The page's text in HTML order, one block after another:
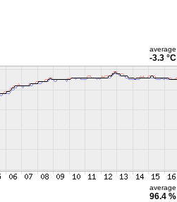
average
-3.3 °C
average
96.4 %